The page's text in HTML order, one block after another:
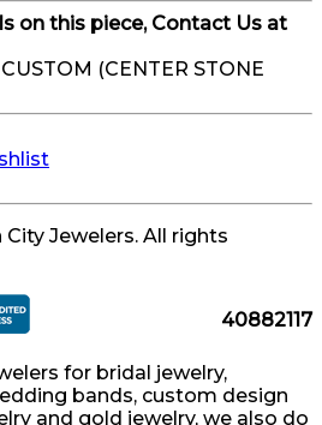
on this piece, Contact Us at
(CENTER STONE
Jewelers. All rights
40882117
for bridal jewelry,
bands, custom design
and gold jewelry, we also do